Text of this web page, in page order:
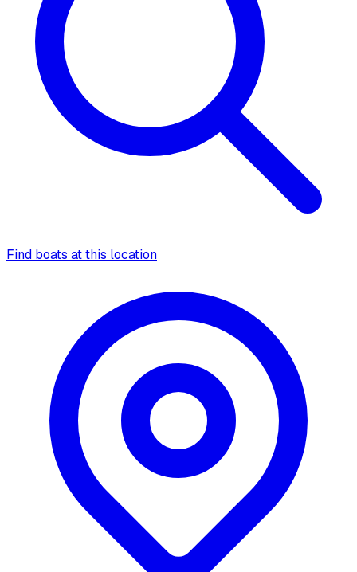
Find boats at this location